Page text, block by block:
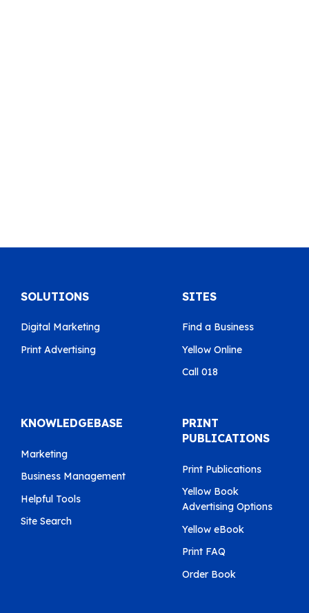
SOLUTIONS
Digital Marketing
Print Advertising
SITES
Find a Business
Yellow Online
Call 018
KNOWLEDGEBASE
Marketing
Business Management
Helpful Tools
Site Search
PRINT
PUBLICATIONS
Print Publications
Yellow Book
Advertising Options
Yellow eBook
Print FAQ
Order Book